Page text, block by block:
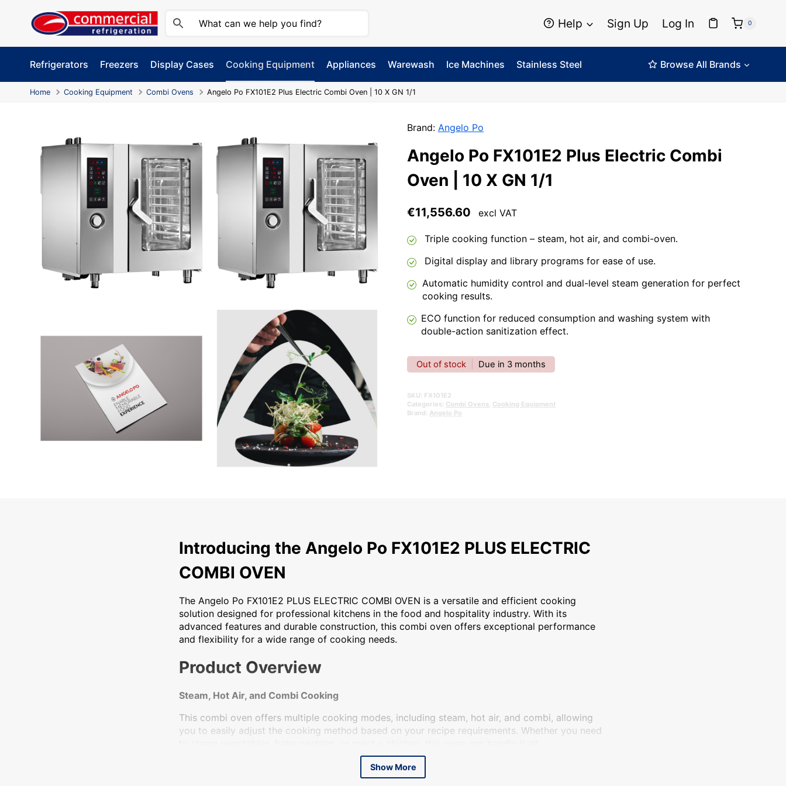
content
Help Sign Up Log In 0
Refrigerators Freezers Display Cases Cooking Equipment Appliances Warewash Ice Machines Stainless Steel Browse All Brands
Home Cooking Equipment Combi Ovens Angelo Po FX101E2 Plus Electric Combi Oven | 10 X GN 1/1
Brand: Angelo Po
Angelo Po FX101E2 Plus Electric Combi
Oven | 10 X GN 1/1
€11,556.60 excl VAT
Triple cooking function – steam, hot air, and combi-oven.
Digital display and library programs for ease of use.
Automatic humidity control and dual-level steam generation for perfect
cooking results.
ECO function for reduced consumption and washing system with
double-action sanitization effect.
Out of stock Due in 3 months
SKU: FX101E2
Categories: Combi Ovens, Cooking Equipment
Brand: Angelo Po
Introducing the Angelo Po FX101E2 PLUS ELECTRIC COMBI OVEN The Angelo Po FX101E2 PLUS ELECTRIC COMBI OVEN is a
Introducing the Angelo Po FX101E2 PLUS ELECTRIC
COMBI OVEN
The Angelo Po FX101E2 PLUS ELECTRIC COMBI OVEN is a versatile and efficient cooking
solution designed for professional kitchens in the food and hospitality industry. With its
advanced features and durable construction, this combi oven offers exceptional performance
and flexibility for a wide range of cooking needs.
Product Overview
Steam, Hot Air, and Combi Cooking
This combi oven offers multiple cooking modes, including steam, hot air, and combi, allowing
you to easily adjust the cooking method based on your recipe requirements. Whether you need
Show More